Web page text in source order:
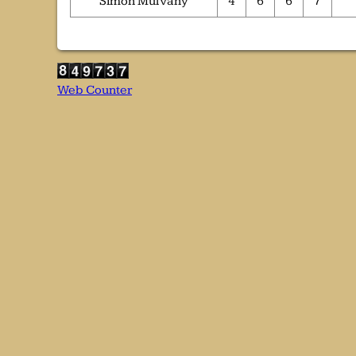
Web Counter